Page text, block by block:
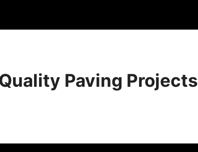
Paving Projects